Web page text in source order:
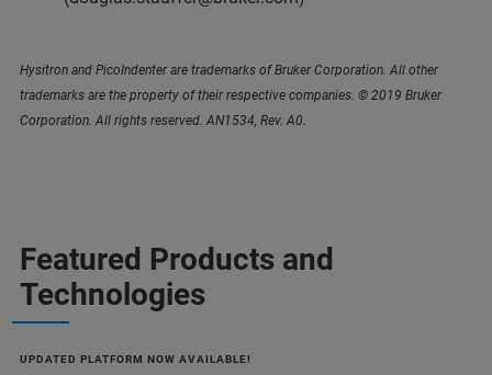
Hysitron and PicoIndenter are trademarks of Bruker Corporation. All other
trademarks are the property of their respective companies. © 2019 Bruker
Corporation. All rights reserved. AN1534, Rev. A0.
Featured Products and
Technologies
UPDATED PLATFORM NOW AVAILABLE!